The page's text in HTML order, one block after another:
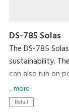
DS-785 Solas
The DS-785
sustainability.
can also run on
generator).
... more
Retail